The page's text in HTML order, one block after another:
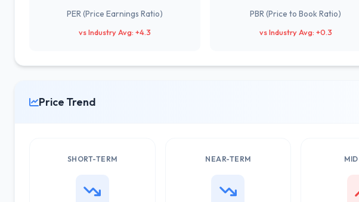
PER (Price Earnings Ratio)
vs Industry Avg: +4.3
PBR (Price to Book Ratio)
vs Industry Avg: +0.3
Price Trend
SHORT-TERM NEAR-TERM